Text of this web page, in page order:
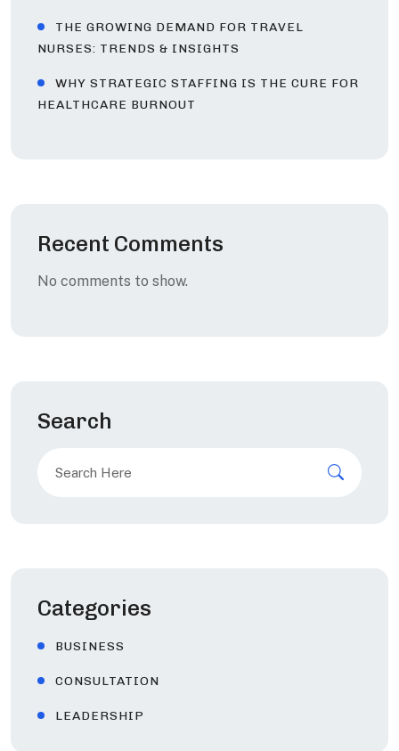
THE GROWING DEMAND FOR TRAVEL
NURSES: TRENDS & INSIGHTS
WHY STRATEGIC STAFFING IS THE CURE FOR
HEALTHCARE BURNOUT
Recent Comments
No comments to show.
Search
for:
Categories
BUSINESS
CONSULTATION
LEADERSHIP